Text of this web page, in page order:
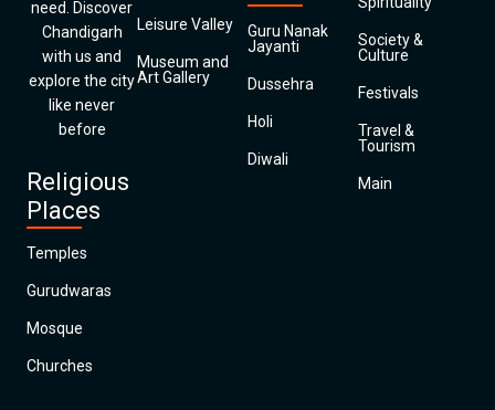
need. Discover
Chandigarh
with us and
explore the city
like never
before
Religious
Places
Temples
Gurudwaras
Mosque
Churches
Leisure Valley
Museum and
Art Gallery
Guru Nanak
Jayanti
Dussehra
Holi
Diwali
Society &
Culture
Festivals
Travel &
Tourism
Main